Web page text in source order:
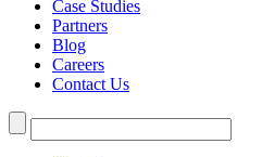
Case Studies
Partners
Blog
Careers
Contact Us
Search
for: